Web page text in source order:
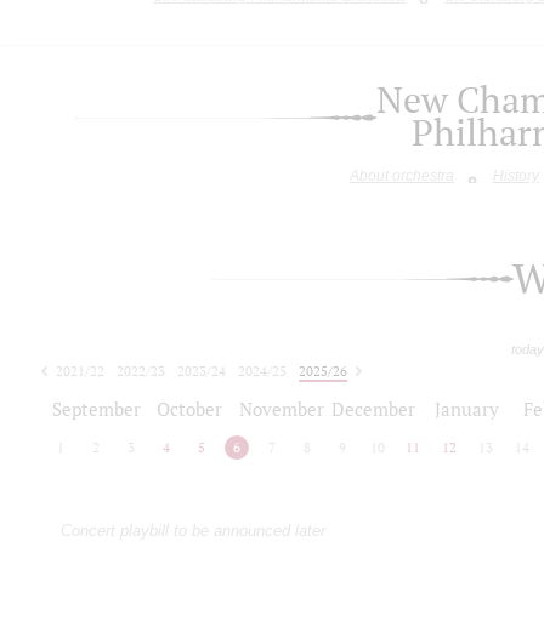
New
About orchestra History
2021/22 2022/23 2023/24 2024/25
2025/26
September October November December January
2 3 4 5 6 7 8 9 10 11 12 13 14
Concert playbill to be announced later